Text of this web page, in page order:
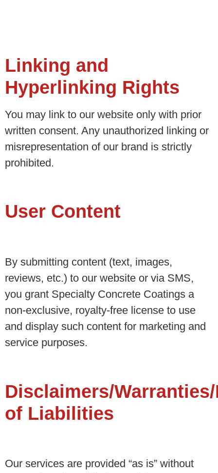
Linking and
Hyperlinking Rights
You may link to our website only with prior
written consent. Any unauthorized linking or
misrepresentation of our brand is strictly
prohibited.
User Content
By submitting content (text, images,
reviews, etc.) to our website or via SMS,
you grant Specialty Concrete Coatings a
non-exclusive, royalty-free license to use
and display such content for marketing and
service purposes.
Disclaimers/
of Liabilities
Our services are provided “as is” without